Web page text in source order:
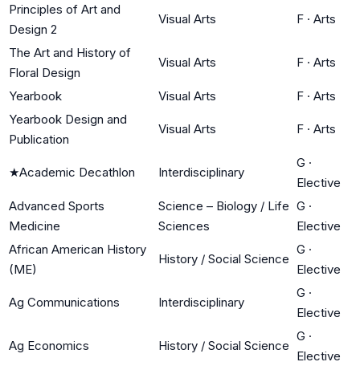
Principles of Art and
Design 2
Visual Arts F · Arts
The Art and History of
Floral Design
Visual Arts F · Arts
Yearbook Visual Arts F · Arts
Yearbook Design and
Publication
Visual Arts F · Arts
★Academic Decathlon Interdisciplinary
G ·
Elective
Advanced Sports
Medicine
Science – Biology / Life
Sciences
G ·
Elective
African American History
(ME)
History / Social Science
G ·
Elective
Ag Communications Interdisciplinary
G ·
Elective
Ag Economics History / Social Science
G ·
Elective